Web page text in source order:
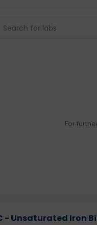
For
- Unsaturated Iron